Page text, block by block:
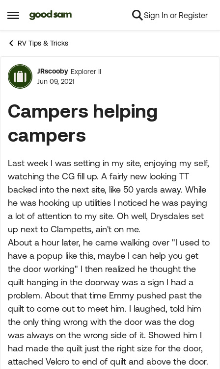
Open Side Menu
Skip to content Sign In or Register
RV Tips & Tricks
Forum Discussion
JRscooby Explorer II
Jun 09, 2021
Campers helping
campers
Last week I was setting in my site, enjoying my self,
watching the CG fill up. A fairly new looking TT
backed into the next site, like 50 yards away. While
he was hooking up utilities I noticed he was paying
a lot of attention to my site. Oh well, Drysdales set
up next to Clampetts, ain't on me.
About a hour later, he came walking over "I used to
have a popup like this, maybe I can help you get
the door working" I then realized he thought the
quilt hanging in the doorway was a sign I had a
problem. About that time Emmy pushed past the
quilt to come out to meet him. I laughed, told him
the only thing wrong with the door was the dog
was always on the wrong side of it. Showed him I
had made the quilt just the right size for the door,
attached Velcro to end of quilt and above the door.